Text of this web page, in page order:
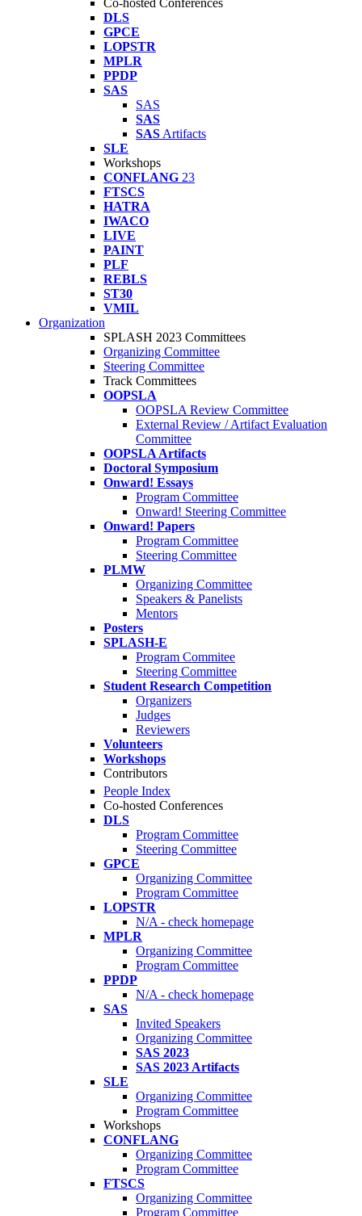
Co-hosted Conferences
DLS
GPCE
LOPSTR
MPLR
PPDP
SAS
SAS
SAS
SAS Artifacts
SLE
Workshops
CONFLANG 23
FTSCS
HATRA
IWACO
LIVE
PAINT
PLF
REBLS
ST30
VMIL
Organization
SPLASH 2023 Committees
Organizing Committee
Steering Committee
Track Committees
OOPSLA
OOPSLA Review Committee
External Review / Artifact Evaluation
Committee
OOPSLA Artifacts
Doctoral Symposium
Onward! Essays
Program Committee
Onward! Steering Committee
Onward! Papers
Program Committee
Steering Committee
PLMW
Organizing Committee
Speakers & Panelists
Mentors
Posters
SPLASH-E
Program Commitee
Steering Committee
Student Research Competition
Organizers
Judges
Reviewers
Volunteers
Workshops
Contributors
People Index
Co-hosted Conferences
DLS
Program Committee
Steering Committee
GPCE
Organizing Committee
Program Committee
LOPSTR
N/A - check homepage
MPLR
Organizing Committee
Program Committee
PPDP
N/A - check homepage
SAS
Invited Speakers
Organizing Committee
SAS 2023
SAS 2023 Artifacts
SLE
Organizing Committee
Program Committee
Workshops
CONFLANG
Organizing Committee
Program Committee
FTSCS
Organizing Committee
Program Committee